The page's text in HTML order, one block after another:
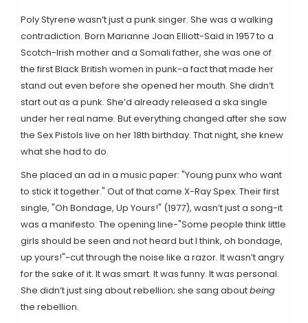
Poly Styrene wasn’t just a punk singer. She was a walking
contradiction. Born Marianne Joan Elliott-Said in 1957 to a
Scotch-Irish mother and a Somali father, she was one of
the first Black British women in punk-a fact that made her
stand out even before she opened her mouth. She didn’t
start out as a punk. She’d already released a ska single
under her real name. But everything changed after she saw
the Sex Pistols live on her 18th birthday. That night, she knew
what she had to do.
She placed an ad in a music paper: "Young punx who want
to stick it together." Out of that came X-Ray Spex. Their first
single, "Oh Bondage, Up Yours!" (1977), wasn’t just a song-it
was a manifesto. The opening line-"Some people think little
girls should be seen and not heard but I think, oh bondage,
up yours!"-cut through the noise like a razor. It wasn’t angry
for the sake of it. It was smart. It was funny. It was personal.
She didn’t just sing about rebellion; she sang aboutbeing
the rebellion.